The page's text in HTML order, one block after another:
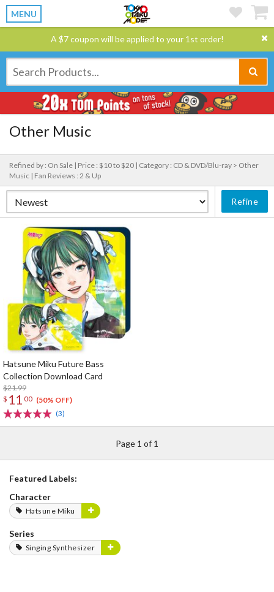
MENU
A $7 coupon will be applied to your 1st order!
Other Music
Refined by : On Sale | Price : $10 to $20 | Category : CD & DVD/Blu-ray > Other
Music | Fan Reviews : 2 & Up
Refine
Hatsune Miku Future Bass
Collection Download Card
$21.99
$ 11 00 (50% OFF)
(3)
Page 1 of 1
Featured Labels:
Character
Hatsune Miku
Series
Singing Synthesizer